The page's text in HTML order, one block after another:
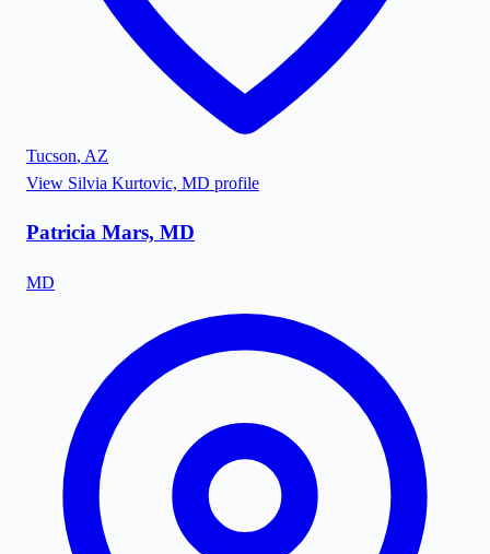
Tucson, AZ
View Silvia Kurtovic, MD profile
Patricia Mars, MD
MD